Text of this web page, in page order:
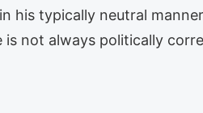
his typically neutral
not always politically